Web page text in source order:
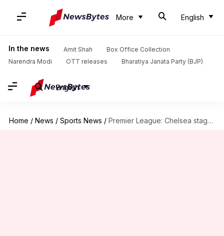
More English
In the news Amit Shah
Box Office Collection
Narendra Modi
OTT releases Bharatiya Janata Party (BJP)
English
Home / News / Sports News / Premier League: Chelsea stage remarkable comeback to beat Tottenham 4-3